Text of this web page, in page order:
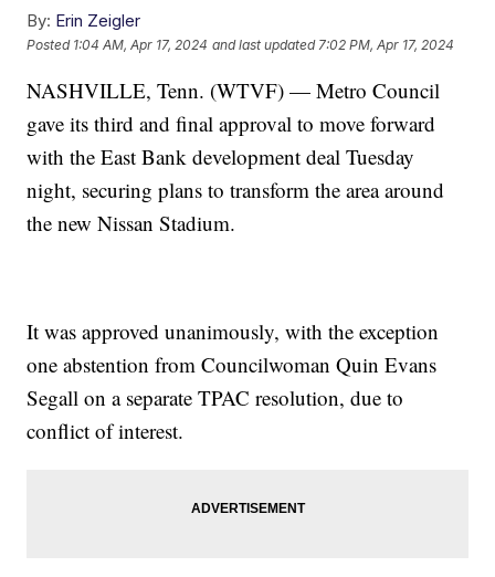
By: Erin Zeigler
Posted 1:04 AM, Apr 17, 2024 and last updated 7:02 PM, Apr 17, 2024
NASHVILLE, Tenn. (WTVF) — Metro Council
gave its third and final approval to move forward
with the East Bank development deal Tuesday
night, securing plans to transform the area around
the new Nissan Stadium.
It was approved unanimously, with the exception
one abstention from Councilwoman Quin Evans
Segall on a separate TPAC resolution, due to
conflict of interest.